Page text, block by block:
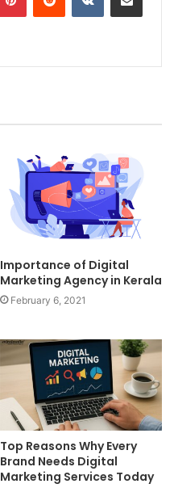
Importance of Digital
Marketing Agency in Kerala
February 6, 2021
Top Reasons Why Every
Brand Needs Digital
Marketing Services Today